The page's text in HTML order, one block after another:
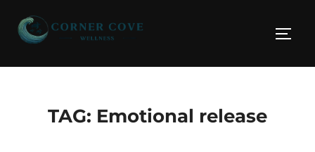
TAG: Emotional release